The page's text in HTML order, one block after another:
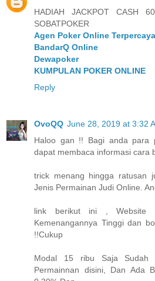
HADIAH JACKPOT CASH
SOBATPOKER
Agen Poker Online Terpercaya
BandarQ Online
Dewapoker
KUMPULAN POKER ONLINE
Reply
OvoQQ June 28, 2019 at 3:32
Haloo gan !! Bagi anda para
dapat membaca informasi cara
trick menang hingga ratusan
Jenis Permainan Judi Online.
link berikut ini , Website
Kemenangannya Tinggi dan
!!Cukup
Modal 15 ribu Saja Sudah
Permainnan disini, Dan Ada